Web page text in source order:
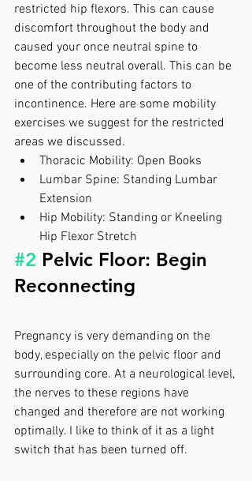
restricted hip flexors. This can cause
discomfort throughout the body and
caused your once neutral spine to
become less neutral overall. This can be
one of the contributing factors to
incontinence. Here are some mobility
exercises we suggest for the restricted
areas we discussed.
Thoracic Mobility: Open Books
Lumbar Spine: Standing Lumbar
Extension
Hip Mobility: Standing or Kneeling
Hip Flexor Stretch
#2 Pelvic Floor: Begin
Reconnecting
Pregnancy is very demanding on the
body, especially on the pelvic floor and
surrounding core. At a neurological level,
the nerves to these regions have
changed and therefore are not working
optimally. I like to think of it as a light
switch that has been turned off.